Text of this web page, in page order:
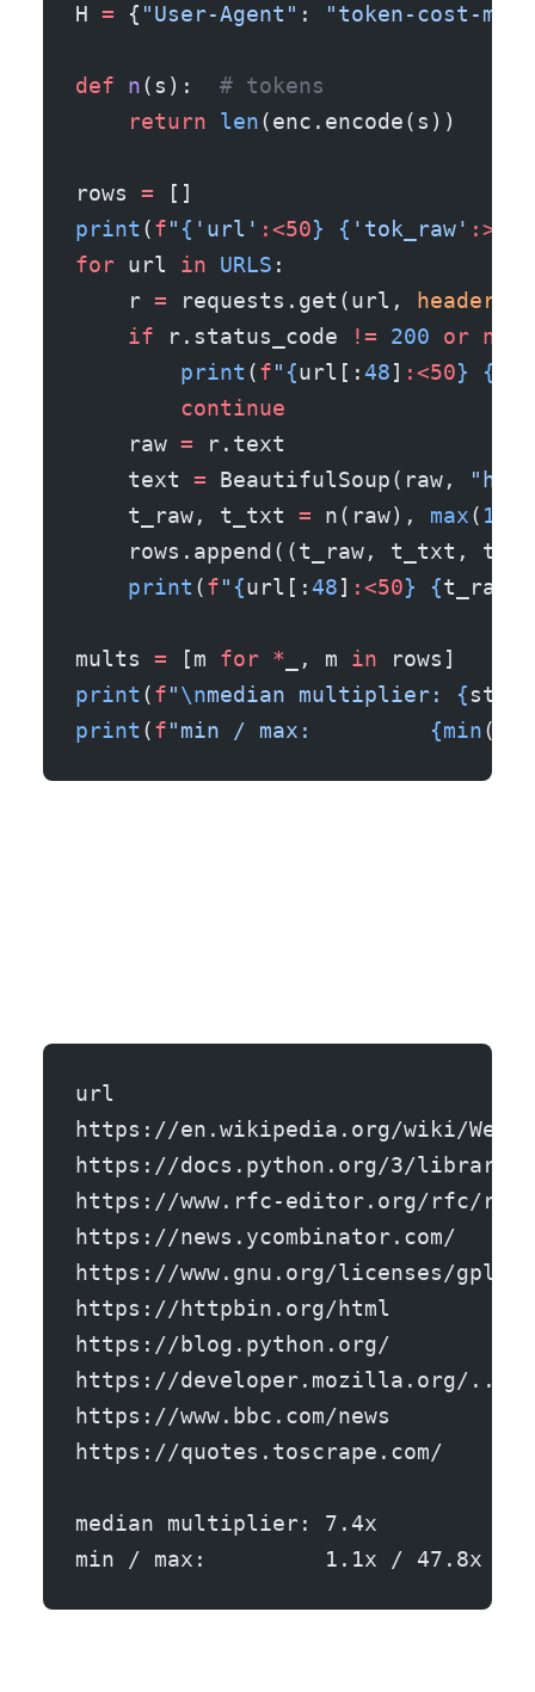
H = { "User-Agent" : "token-cost-
def n(s): # tokens
    return
len(enc.encode(s))
rows = []
print (f" { 'url' :<50} { 'tok_raw' :>9
for url in URLS :
    r
= requests.get(url, headers
    if
r.status_code != 200 or not
        print
(f" {url[: 48] :<50} {
        continue
    raw
= r.text
    text
= BeautifulSoup(raw,
    t_raw, t_txt
= n(raw), max( 1
rows.append((t_raw, t_txt,
    print
(f" {url[: 48] :<50} {t_raw
mults = [m for * _, m in rows]
print (f"\nmedian multiplier: {
print (f"min / max: {min
url
https://en.wikipedia.org/wiki/
https://docs.python.org/3/
https://www.rfc-editor.org/rfc/
https://
https://www.gnu.org/licenses/
https://httpbin.org/html
https://blog.python.org/
https://developer.mozilla.org/.../
https://www.bbc.com/news
https://
median multiplier: 7.4x
min / max:         1.1x / 47.8x